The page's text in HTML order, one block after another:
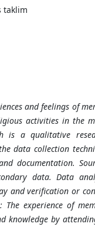
taklim
and feelings of
activities in the
is a qualitative
data collection
documentation.
data. Data
and verification or
experience of
knowledge by